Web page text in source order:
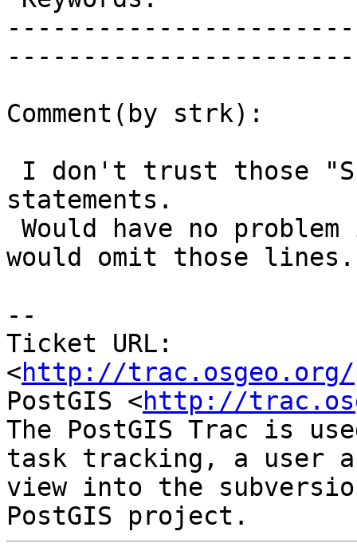
Comment(by strk):
statements.
would omit those lines.
--
Ticket URL:
<http://trac.osgeo.org/
PostGIS <http://
The PostGIS Trac is
task tracking, a user
view into the